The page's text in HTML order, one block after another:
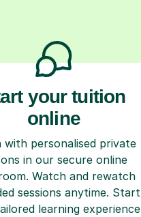
your tuition
online
with personalised private
in our secure online
Watch and rewatch
sessions anytime. Start
learning experience